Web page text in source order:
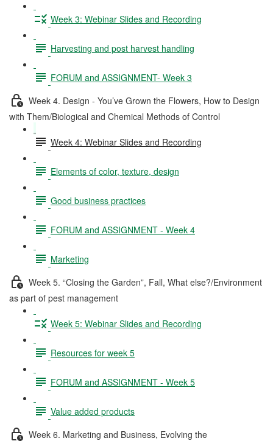
Week 3: Webinar Slides and Recording
Harvesting and post harvest handling
FORUM and ASSIGNMENT- Week 3
Week 4. Design - You’ve Grown the Flowers, How to Design
with Them/Biological and Chemical Methods of Control
Week 4: Webinar Slides and Recording
Elements of color, texture, design
Good business practices
FORUM and ASSIGNMENT - Week 4
Marketing
Week 5. “Closing the Garden”, Fall, What else?/Environment
as part of pest management
Week 5: Webinar Slides and Recording
Resources for week 5
FORUM and ASSIGNMENT - Week 5
Value added products
Week 6. Marketing and Business, Evolving the